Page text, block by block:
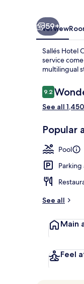
59+
Overview
Sallés Hotel
service
multilingual
Reviews
9.29.2 out of
See all
Popular
Pool
Parking
See all
Main
Feel